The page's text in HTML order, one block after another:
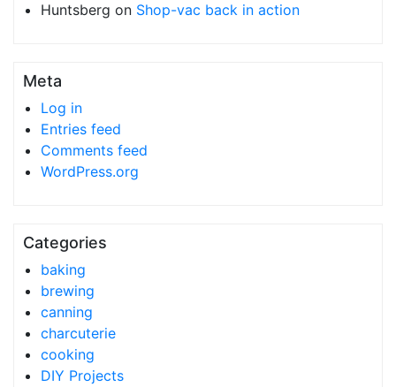
Huntsberg on Shop-vac back in action
Meta
Log in
Entries feed
Comments feed
WordPress.org
Categories
baking
brewing
canning
charcuterie
cooking
DIY Projects